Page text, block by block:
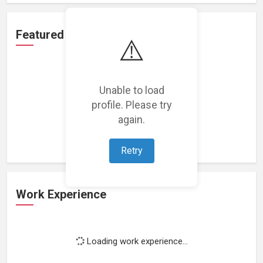
⚠️
Unable to load
profile. Please try
again.
Retry
Featured Projects
Loading featured projects...
Work Experience
Loading work experience...